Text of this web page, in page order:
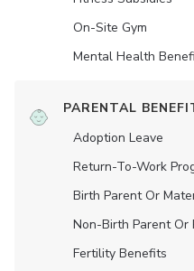
On-Site Gym
Mental Health
PARENTAL
Adoption Leave
Return-To-Work
Birth Parent Or
Non-Birth Parent Or
Fertility Benefits